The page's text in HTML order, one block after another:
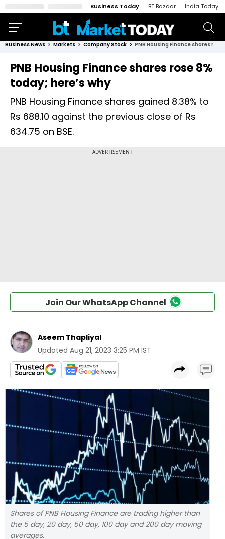
Business Today BT Bazaar India Today
Business News Markets Company Stock PNB Housing Finance shares rose 8% today; here’s why
PNB Housing Finance shares rose 8%
today; here’s why
PNB Housing Finance shares gained 8.38% to
Rs 688.10 against the previous close of Rs
634.75 on BSE.
Join Our WhatsApp Channel
Aseem Thapliyal
Updated Aug 21, 2023 3:25 PM IST
Shares of PNB Housing Finance are trading higher than
the 5 day, 20 day, 50 day, 100 day and 200 day moving
averages.